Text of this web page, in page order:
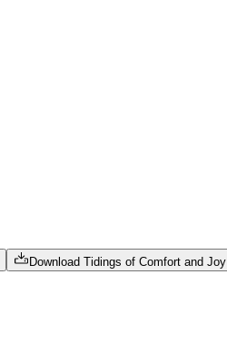
Download Tidings of Comfort and Joy